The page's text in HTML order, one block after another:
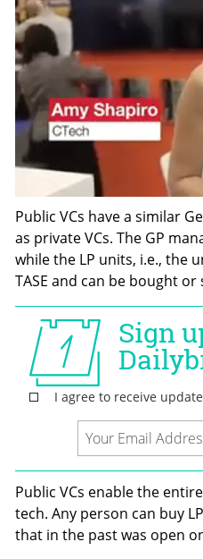
Public VCs have a similar
as private VCs. The GP
while the LP units, i.e., the
TASE and can be bought
Public VCs enable the
tech. Any person can buy
that in the past was open